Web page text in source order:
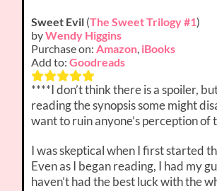
Sweet Evil (The Sweet Trilogy #1)
byWendy Higgins
Purchase on:Amazon, iBooks
Add to:Goodreads
****I don’t think there is a spoiler,
reading the synopsis some might
want to ruin anyone’s perception of
I was skeptical when I first started
Even as I began reading, I had my
haven’t had the best luck with the